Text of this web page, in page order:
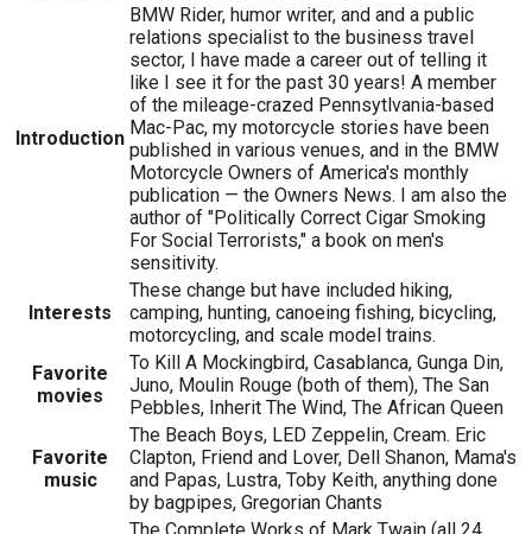
Introduction
BMW Rider, humor writer, and and a public
relations specialist to the business travel
sector, I have made a career out of telling it
like I see it for the past 30 years! A member
of the mileage-crazed Pennsytlvania-based
Mac-Pac, my motorcycle stories have been
published in various venues, and in the BMW
Motorcycle Owners of America's monthly
publication — the Owners News. I am also the
author of "Politically Correct Cigar Smoking
For Social Terrorists," a book on men's
sensitivity.
Interests
These change but have included hiking,
camping, hunting, canoeing fishing, bicycling,
motorcycling, and scale model trains.
Favorite
movies
To Kill A Mockingbird, Casablanca, Gunga Din,
Juno, Moulin Rouge (both of them), The San
Pebbles, Inherit The Wind, The African Queen
Favorite
music
The Beach Boys, LED Zeppelin, Cream. Eric
Clapton, Friend and Lover, Dell Shanon, Mama's
and Papas, Lustra, Toby Keith, anything done
by bagpipes, Gregorian Chants
The Complete Works of Mark Twain (all 24